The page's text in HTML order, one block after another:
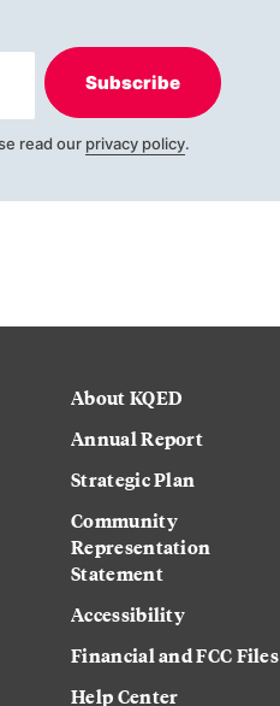
Subscribe
read our privacy policy.
About KQED
Annual Report
Strategic Plan
Community
Representation
Statement
Accessibility
Financial and FCC Files
Help Center